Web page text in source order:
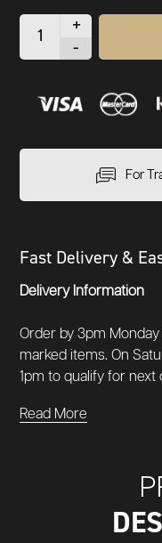
+
-
For
Fast Delivery &
Delivery Information
Order by 3pm
marked items. On
1pm to qualify for next
Read More